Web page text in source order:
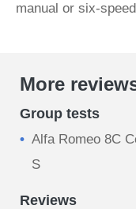
manual or six-
More
Group tests
Alfa Romeo 8C
S
Reviews